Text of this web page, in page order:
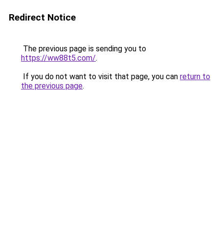
Redirect Notice
The previous page is sending you to
https://ww88t5.com/.
If you do not want to visit that page, you can return to
the previous page.